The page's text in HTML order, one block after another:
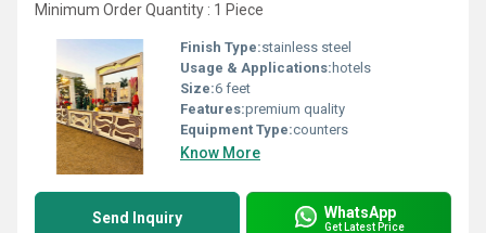
Minimum Order Quantity : 1 Piece
Finish Type:stainless steel
Usage & Applications: hotels
Size:6 feet
Features:premium quality
Equipment Type:counters
Know More
Send Inquiry WhatsApp
Get Latest Price